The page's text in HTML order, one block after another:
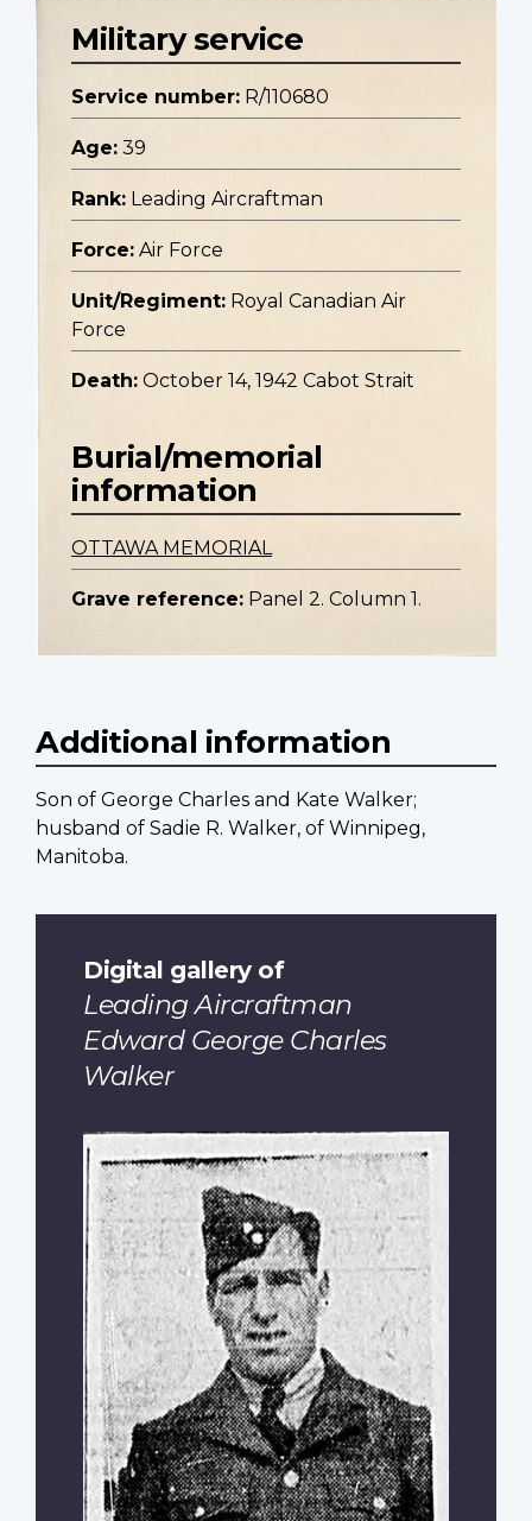
Military service
Service number: R/110680
Age: 39
Rank: Leading Aircraftman
Force: Air Force
Unit/Regiment: Royal Canadian Air
Force
Death: October 14, 1942 Cabot Strait
Burial/memorial
information
OTTAWA MEMORIAL
Grave reference: Panel 2. Column 1.
Additional information
Son of George Charles and Kate Walker;
husband of Sadie R. Walker, of Winnipeg,
Manitoba.
Digital gallery of
Leading Aircraftman
Edward George Charles
Walker